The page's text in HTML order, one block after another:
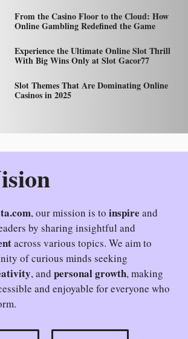
From the Casino Floor to the Cloud: How
Online Gambling Redefined the Game
Experience the Ultimate Online Slot Thrill
With Big Wins Only at Slot Gacor77
Slot Themes That Are Dominating Online
Casinos in 2025
, our mission is to inspire and
by sharing insightful and
across various topics. We aim to
of curious minds seeking
, and personal growth, making
and enjoyable for everyone who